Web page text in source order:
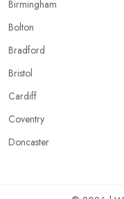
Birmingham
Bolton
Bradford
Bristol
Cardiff
Coventry
Doncaster